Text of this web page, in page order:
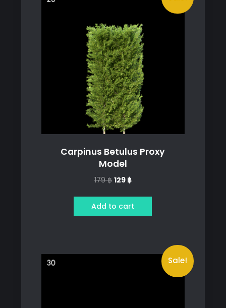
Carpinus Betulus Proxy
Model
179฿ Original
was:
179 ฿.
129 ฿Current
is:
129 ฿.
Add to cart
Sale!